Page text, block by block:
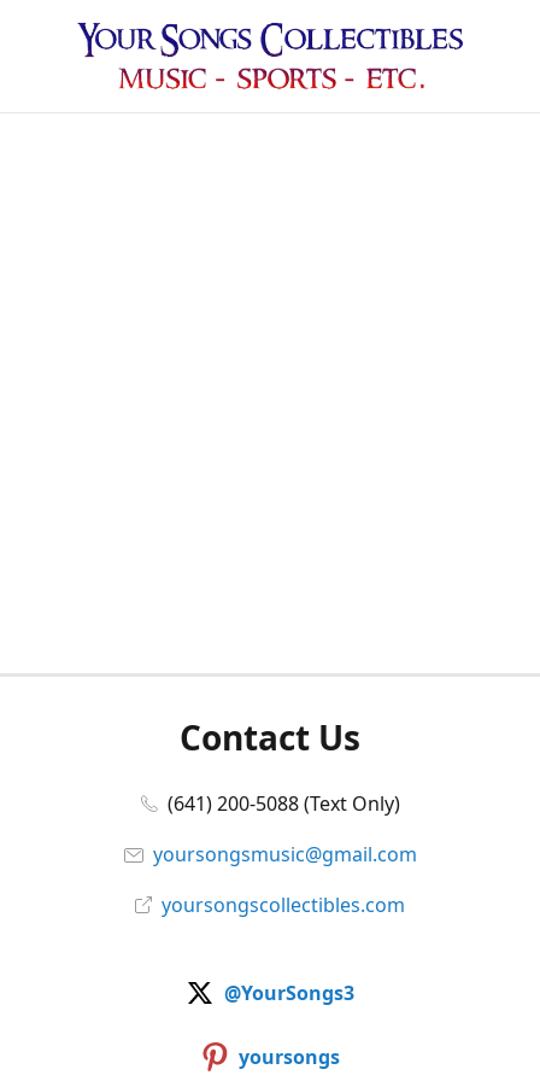
Contact Us
(641) 200-5088 (Text Only)
yoursongsmusic@gmail.com
yoursongscollectibles.com
@YourSongs3
yoursongs